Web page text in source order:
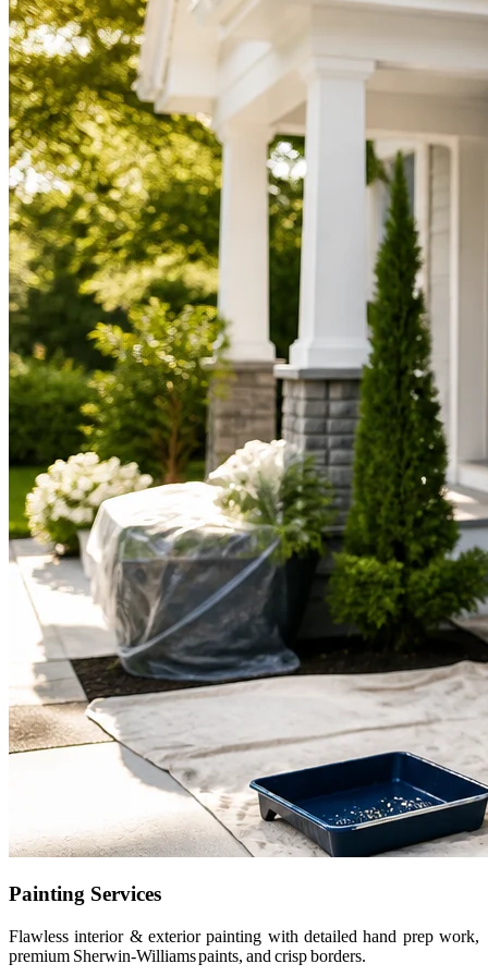
Painting Services
Flawless interior & exterior painting with detailed hand prep work,
premium Sherwin-Williams paints, and crisp borders.